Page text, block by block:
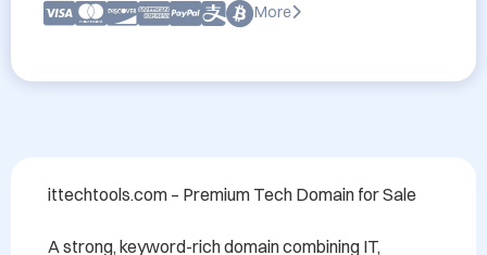
More
ittechtools.com – Premium Tech Domain for Sale
A strong, keyword-rich domain combining IT,